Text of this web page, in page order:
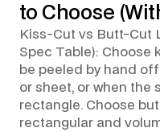
to Choose
Kiss-Cut vs Butt-Cut
Spec Table): Choose
be peeled by hand
or sheet, or when the
rectangle. Choose
rectangular and